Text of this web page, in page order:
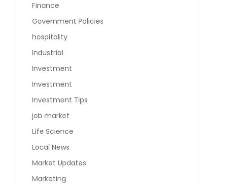
Finance
Government Policies
hospitality
Industrial
Investment
Investment
Investment Tips
job market
Life Science
Local News
Market Updates
Marketing